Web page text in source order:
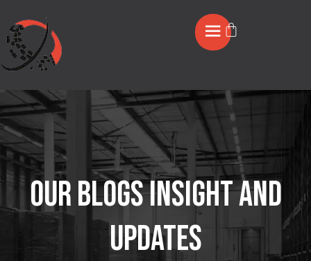
OUR BLOGS INSIGHT AND
UPDATES